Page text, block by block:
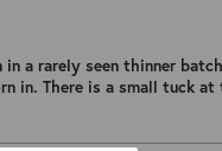
a rarely seen thinner
in. There is a small tuck